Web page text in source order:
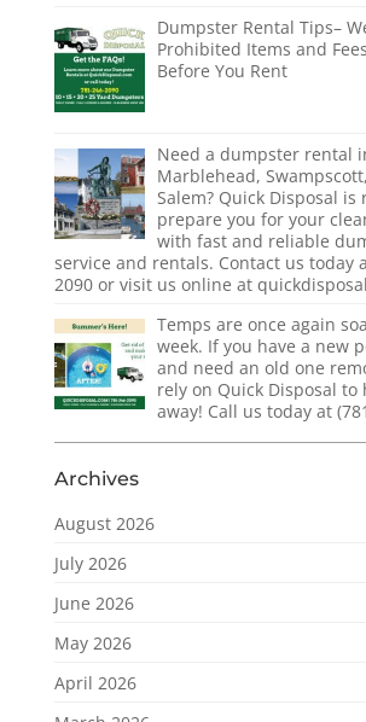
Dumpster Rental Tips–
Prohibited Items and
Before You Rent
Need a dumpster rental
Marblehead,
Salem? Quick Disposal is
prepare you for your
with fast and reliable
service and rentals. Contact us today
2090 or visit us online at
Temps are once again
week. If you have a new
and need an old one
rely on Quick Disposal
away! Call us today at
Archives
August 2026
July 2026
June 2026
May 2026
April 2026